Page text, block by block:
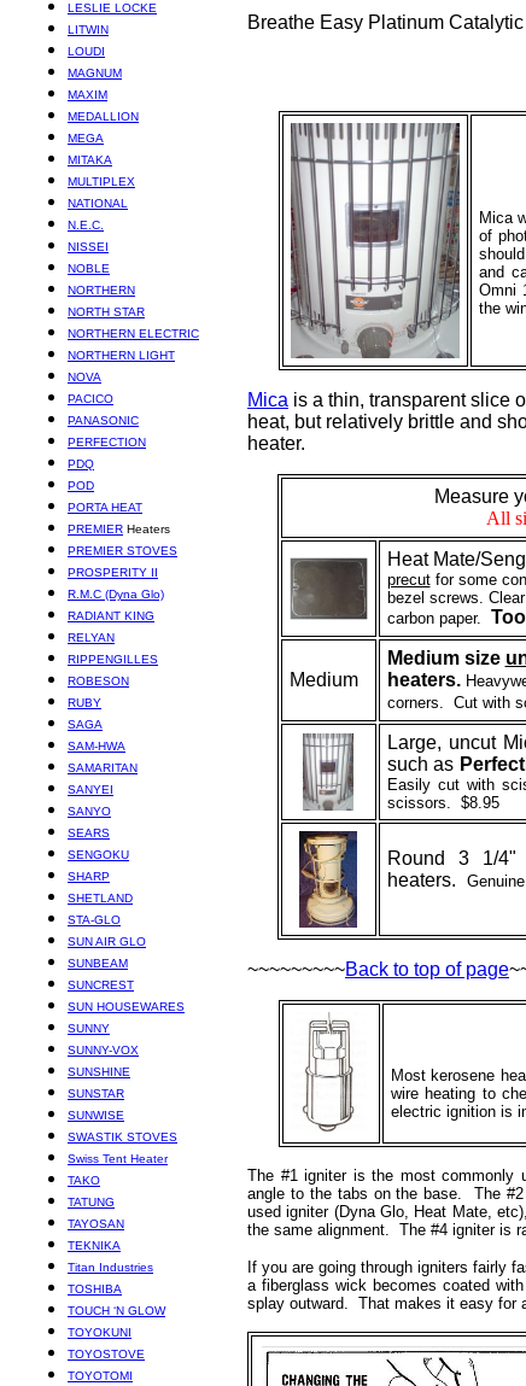
LESLIE LOCKE
LITWIN
LOUDI
MAGNUM
MAXIM
MEDALLION
MEGA
MITAKA
MULTIPLEX
NATIONAL
N.E.C.
NISSEI
NOBLE
NORTHERN
NORTH STAR
NORTHERN ELECTRIC
NORTHERN LIGHT
NOVA
PACICO
PANASONIC
PERFECTION
PDQ
POD
PORTA HEAT
PREMIER Heaters
PREMIER STOVES
PROSPERITY II
R.M.C (Dyna Glo)
RADIANT KING
RELYAN
RIPPENGILLES
ROBESON
RUBY
SAGA
SAM-HWA
SAMARITAN
SANYEI
SANYO
SEARS
SENGOKU
SHARP
SHETLAND
STA-GLO
SUN AIR GLO
SUNBEAM
SUNCREST
SUN HOUSEWARES
SUNNY
SUNNY-VOX
SUNSHINE
SUNSTAR
SUNWISE
SWASTIK STOVES
Swiss Tent Heater
TAKO
TATUNG
TAYOSAN
TEKNIKA
Titan Industries
TOSHIBA
TOUCH ‘N GLOW
TOYOKUNI
TOYOSTOVE
TOYOTOMI
Breathe Easy Platinum
Mica
of
and
Omni
the
Mica is a thin, transparent slice
heat, but relatively brittle and
heater.
Measure
All
Heat Mate/Se
precutfor some
bezel screws.
carbon paper.
Medium
Medium size
heaters.
corners. Cut with
Large, uncut
such as
Easily cut with
scissors. $8.95
Round 3 1/4"
heaters.
~~~~~~~~~Back to top of page
Most kerosene
wire heating to
electric ignition is
The #1 igniter is the most commonly
angle to the tabs on the base. The
used igniter (Dyna Glo, Heat Mate,
the same alignment. The #4 igniter is
If you are going through igniters fairly
a fiberglass wick becomes coated
splay outward. That makes it easy for